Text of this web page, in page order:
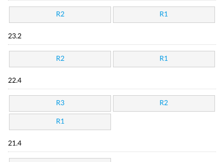
R2 R1
23.2
R2 R1
22.4
R3 R2
R1
21.4